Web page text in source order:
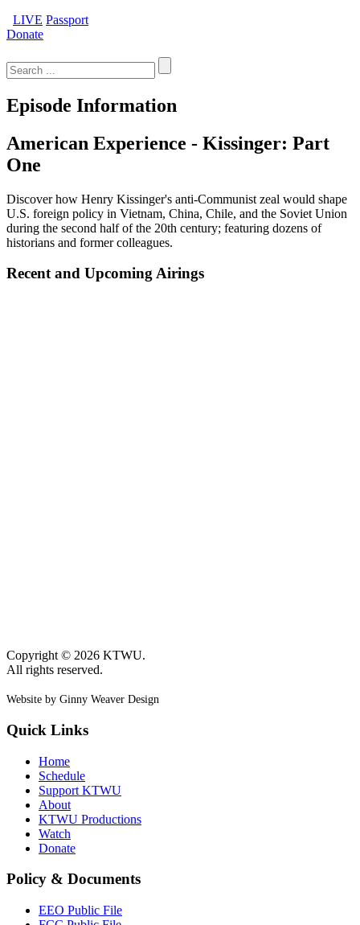
LIVE Passport
Donate
for:
Episode Information
American Experience - Kissinger: Part
One
Discover how Henry Kissinger's anti-Communist zeal would shape
U.S. foreign policy in Vietnam, China, Chile, and the Soviet Union
during the second half of the 20th century; featuring dozens of
historians and former colleagues.
Recent and Upcoming Airings
Copyright © 2026 KTWU.
All rights reserved.
Website by Ginny Weaver Design
Quick Links
Home
Schedule
Support KTWU
About
KTWU Productions
Watch
Donate
Policy & Documents
EEO Public File